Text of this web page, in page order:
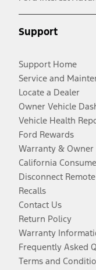
Support
Support Home
Service and
Locate a Dealer
Owner Vehicle
Vehicle Health
Ford Rewards
Warranty & Owner
California
Disconnect
Recalls
Contact Us
Return Policy
Warranty
Frequently Asked
Terms and